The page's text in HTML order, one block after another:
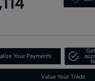
Your Payments
Value Your Trade